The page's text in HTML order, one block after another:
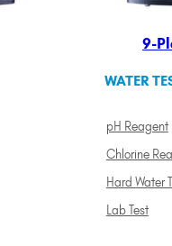
9-
WATER
pH Reagent
Chlorine
Hard Water
Lab Test